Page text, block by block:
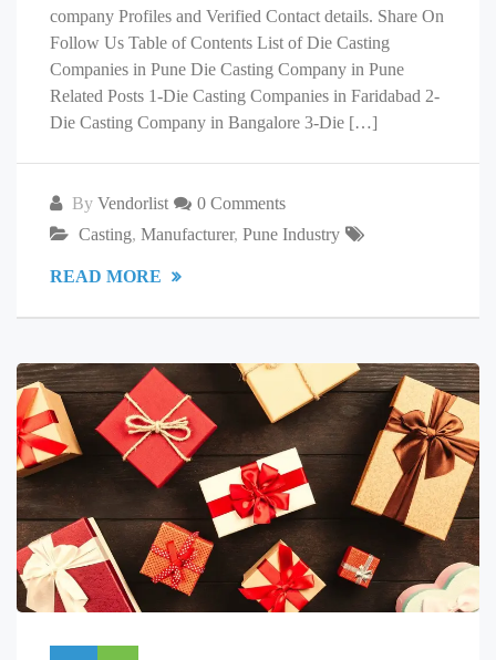
company Profiles and Verified Contact details. Share On
Follow Us Table of Contents List of Die Casting
Companies in Pune Die Casting Company in Pune
Related Posts 1-Die Casting Companies in Faridabad 2-
Die Casting Company in Bangalore 3-Die […]
By Vendorlist
0 Comments
Casting, Manufacturer, Pune Industry
READ MORE